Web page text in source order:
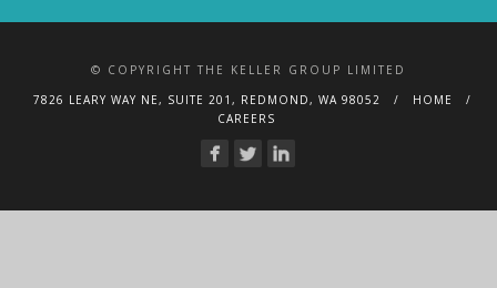
© COPYRIGHT THE KELLER GROUP LIMITED
7826 LEARY WAY NE, SUITE 201, REDMOND, WA 98052
HOME
CAREERS